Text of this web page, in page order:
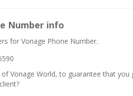
Number info
for Vonage Phone Number.
Vonage World, to guarantee that